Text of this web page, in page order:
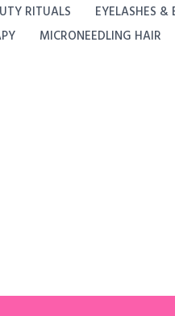
RITUALS EYELASHES &
MICRONEEDLING HAIR